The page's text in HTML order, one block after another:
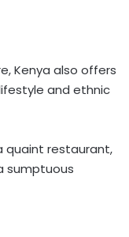
Kenya also offers
and ethnic
quaint restaurant,
sumptuous